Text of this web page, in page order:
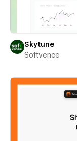
Skytune
Softvence